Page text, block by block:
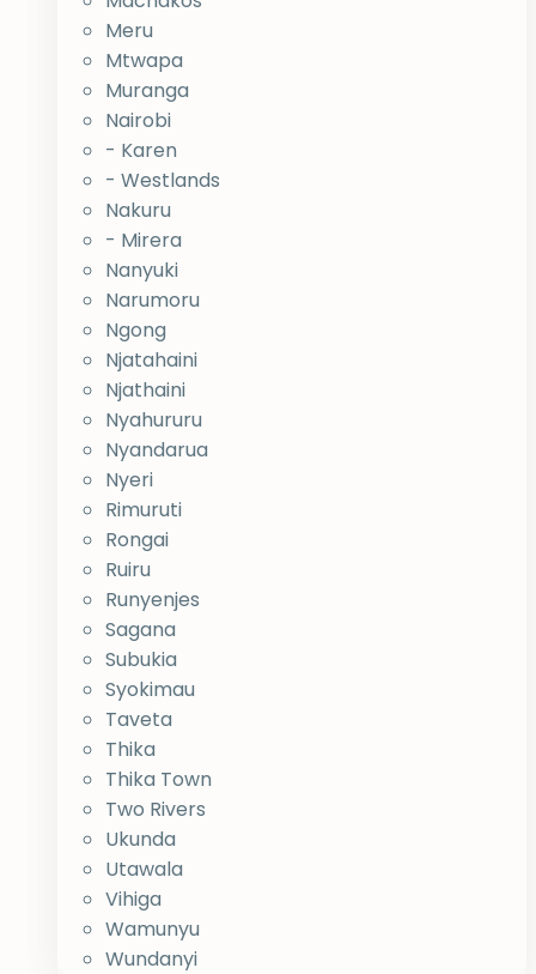
Meru
Mtwapa
Muranga
Nairobi
- Karen
- Westlands
Nakuru
- Mirera
Nanyuki
Narumoru
Ngong
Njatahaini
Njathaini
Nyahururu
Nyandarua
Nyeri
Rimuruti
Rongai
Ruiru
Runyenjes
Sagana
Subukia
Syokimau
Taveta
Thika
Thika Town
Two Rivers
Ukunda
Utawala
Vihiga
Wamunyu
Wundanyi